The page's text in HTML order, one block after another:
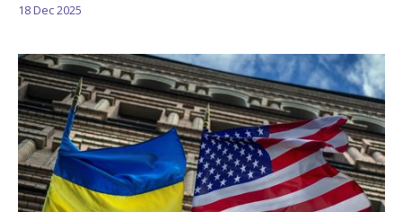
18 Dec 2025